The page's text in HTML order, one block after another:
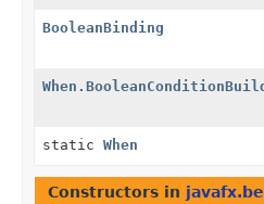
BooleanBinding
static When
Constructors in